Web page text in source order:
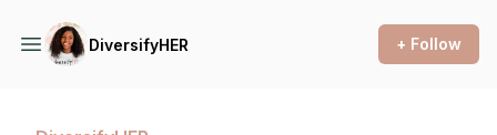
DiversifyHER + Follow